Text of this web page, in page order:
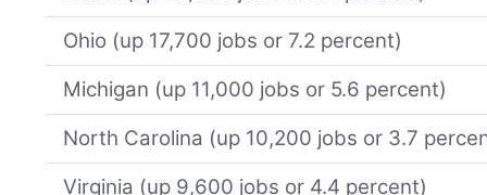
Ohio (up 17,700 jobs or 7.2 percent)
Michigan (up 11,000 jobs or 5.6 percent)
North Carolina (up 10,200 jobs or 3.7
Virginia (up 9,600 jobs or 4.4 percent)